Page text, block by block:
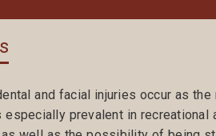
and facial injuries occur as
prevalent in